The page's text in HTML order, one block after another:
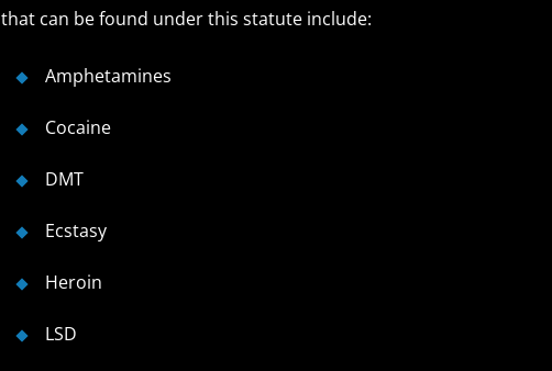
that can be found under this statute include:
Amphetamines
Cocaine
DMT
Ecstasy
Heroin
LSD